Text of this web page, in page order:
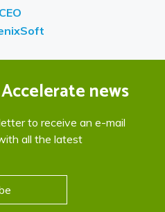
CEO
news
to receive an e-mail
all the latest